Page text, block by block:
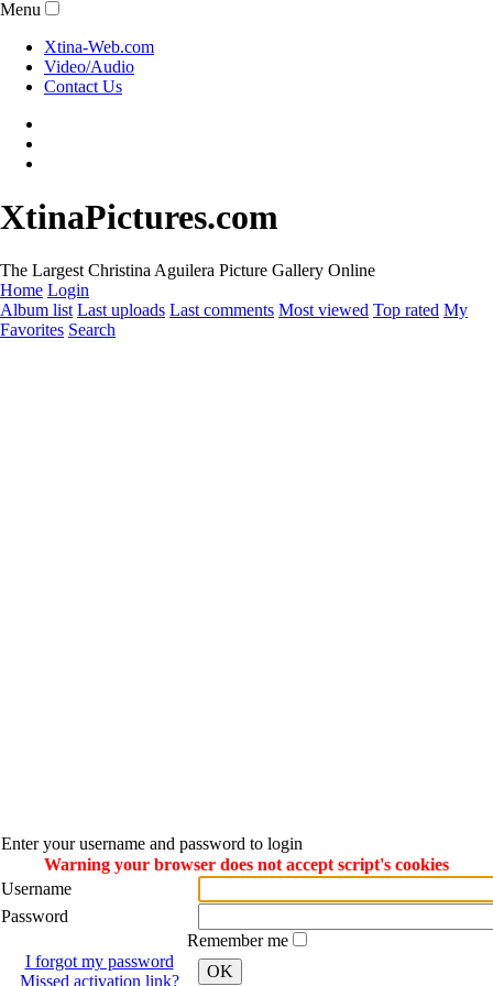
Menu
Xtina-Web.com
Video/Audio
Contact Us
XtinaPictures.com
The Largest Christina Aguilera Picture Gallery Online
Home Login
Album list Last uploads Last comments Most viewed Top rated My
Favorites Search
Enter your username and password to login
Warning your browser does not accept script's cookies
Username
Password
Remember me
I forgot my password
Missed activation link?
OK